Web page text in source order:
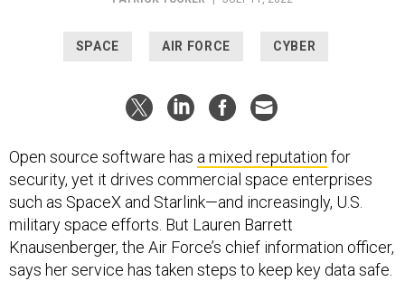
SPACE AIR FORCE CYBER
Open source software has a mixed reputation for
security, yet it drives commercial space enterprises
such as SpaceX and Starlink—and increasingly, U.S.
military space efforts. But Lauren Barrett
Knausenberger, the Air Force’s chief information officer,
says her service has taken steps to keep key data safe.